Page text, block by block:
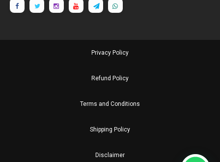
Privacy Policy
Refund Policy
Terms and Conditions
Shipping Policy
Disclaimer